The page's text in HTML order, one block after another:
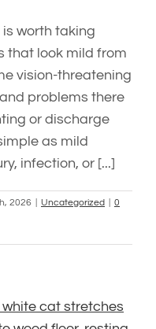
is worth taking
that look mild from
vision-threatening
problems there
or discharge
as mild
infection, or [...]
2026 Uncategorized
0